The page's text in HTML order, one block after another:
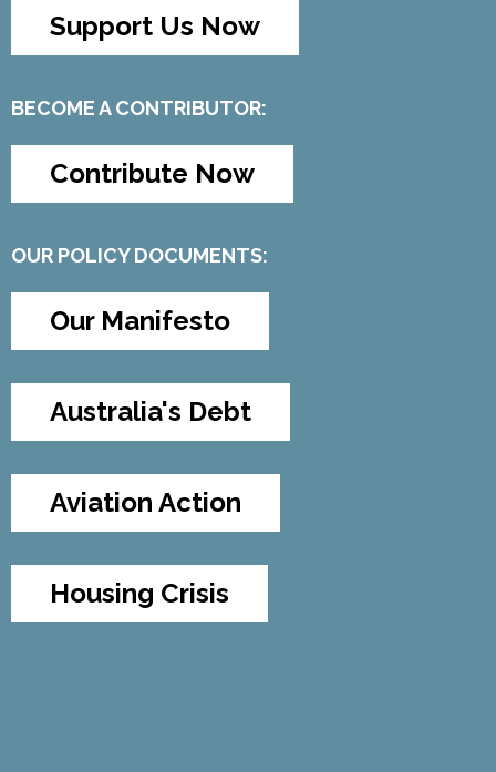
Support Us Now
BECOME A CONTRIBUTOR:
Contribute Now
OUR POLICY DOCUMENTS:
Our Manifesto
Australia's Debt
Aviation Action
Housing Crisis